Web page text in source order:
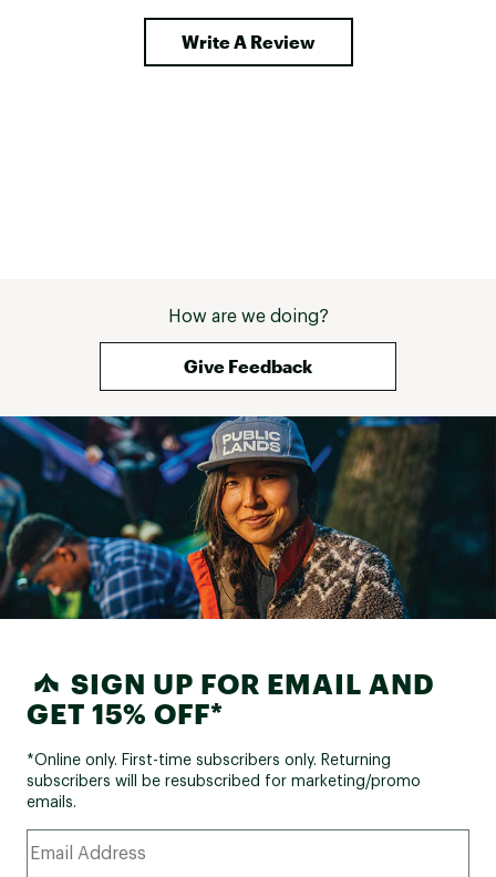
Write A Review
How are we doing?
Give Feedback
SIGN UP FOR EMAIL AND
GET 15% OFF*
*Online only. First-time subscribers only. Returning
subscribers will be resubscribed for marketing/promo
emails.